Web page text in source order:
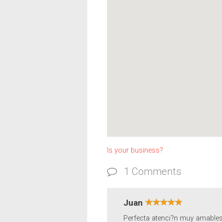
Is your business?
1 Comments
Juan
Perfecta atenci?n muy